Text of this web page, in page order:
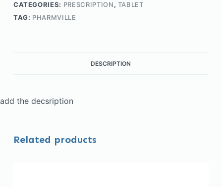
CATEGORIES: PRESCRIPTION, TABLET
TAG: PHARMVILLE
DESCRIPTION
add the decsription
Related products